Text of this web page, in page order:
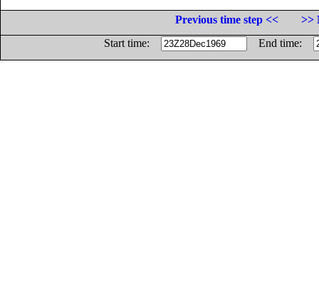
Previous time step <<
>>
Start time:
End time: